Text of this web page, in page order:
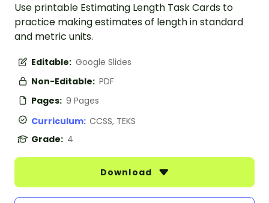
Use printable Estimating Length Task Cards to
practice making estimates of length in standard
and metric units.
Editable: Google Slides
Non-Editable: PDF
Pages: 9 Pages
Curriculum: CCSS, TEKS
Grade: 4
Download